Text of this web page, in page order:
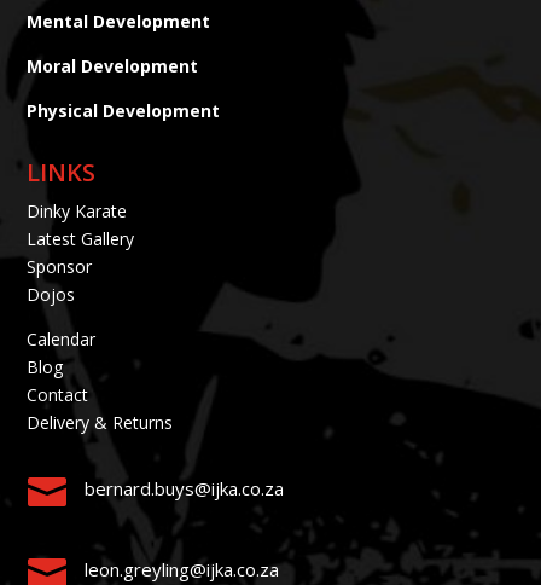
Mental Development
Moral Development
Physical Development
LINKS
Dinky Karate
Latest Gallery
Sponsor
Dojos
Calendar
Blog
Contact
Delivery & Returns
 bernard.buys@ijka.co.za
 leon.greyling@ijka.co.za